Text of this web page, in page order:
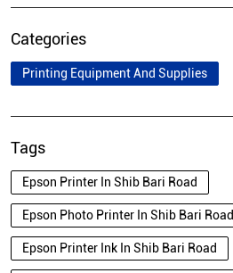
Categories
Printing Equipment And Supplies
Tags
Epson Printer In Shib Bari Road
Epson Photo Printer In Shib Bari Road
Epson Printer Ink In Shib Bari Road